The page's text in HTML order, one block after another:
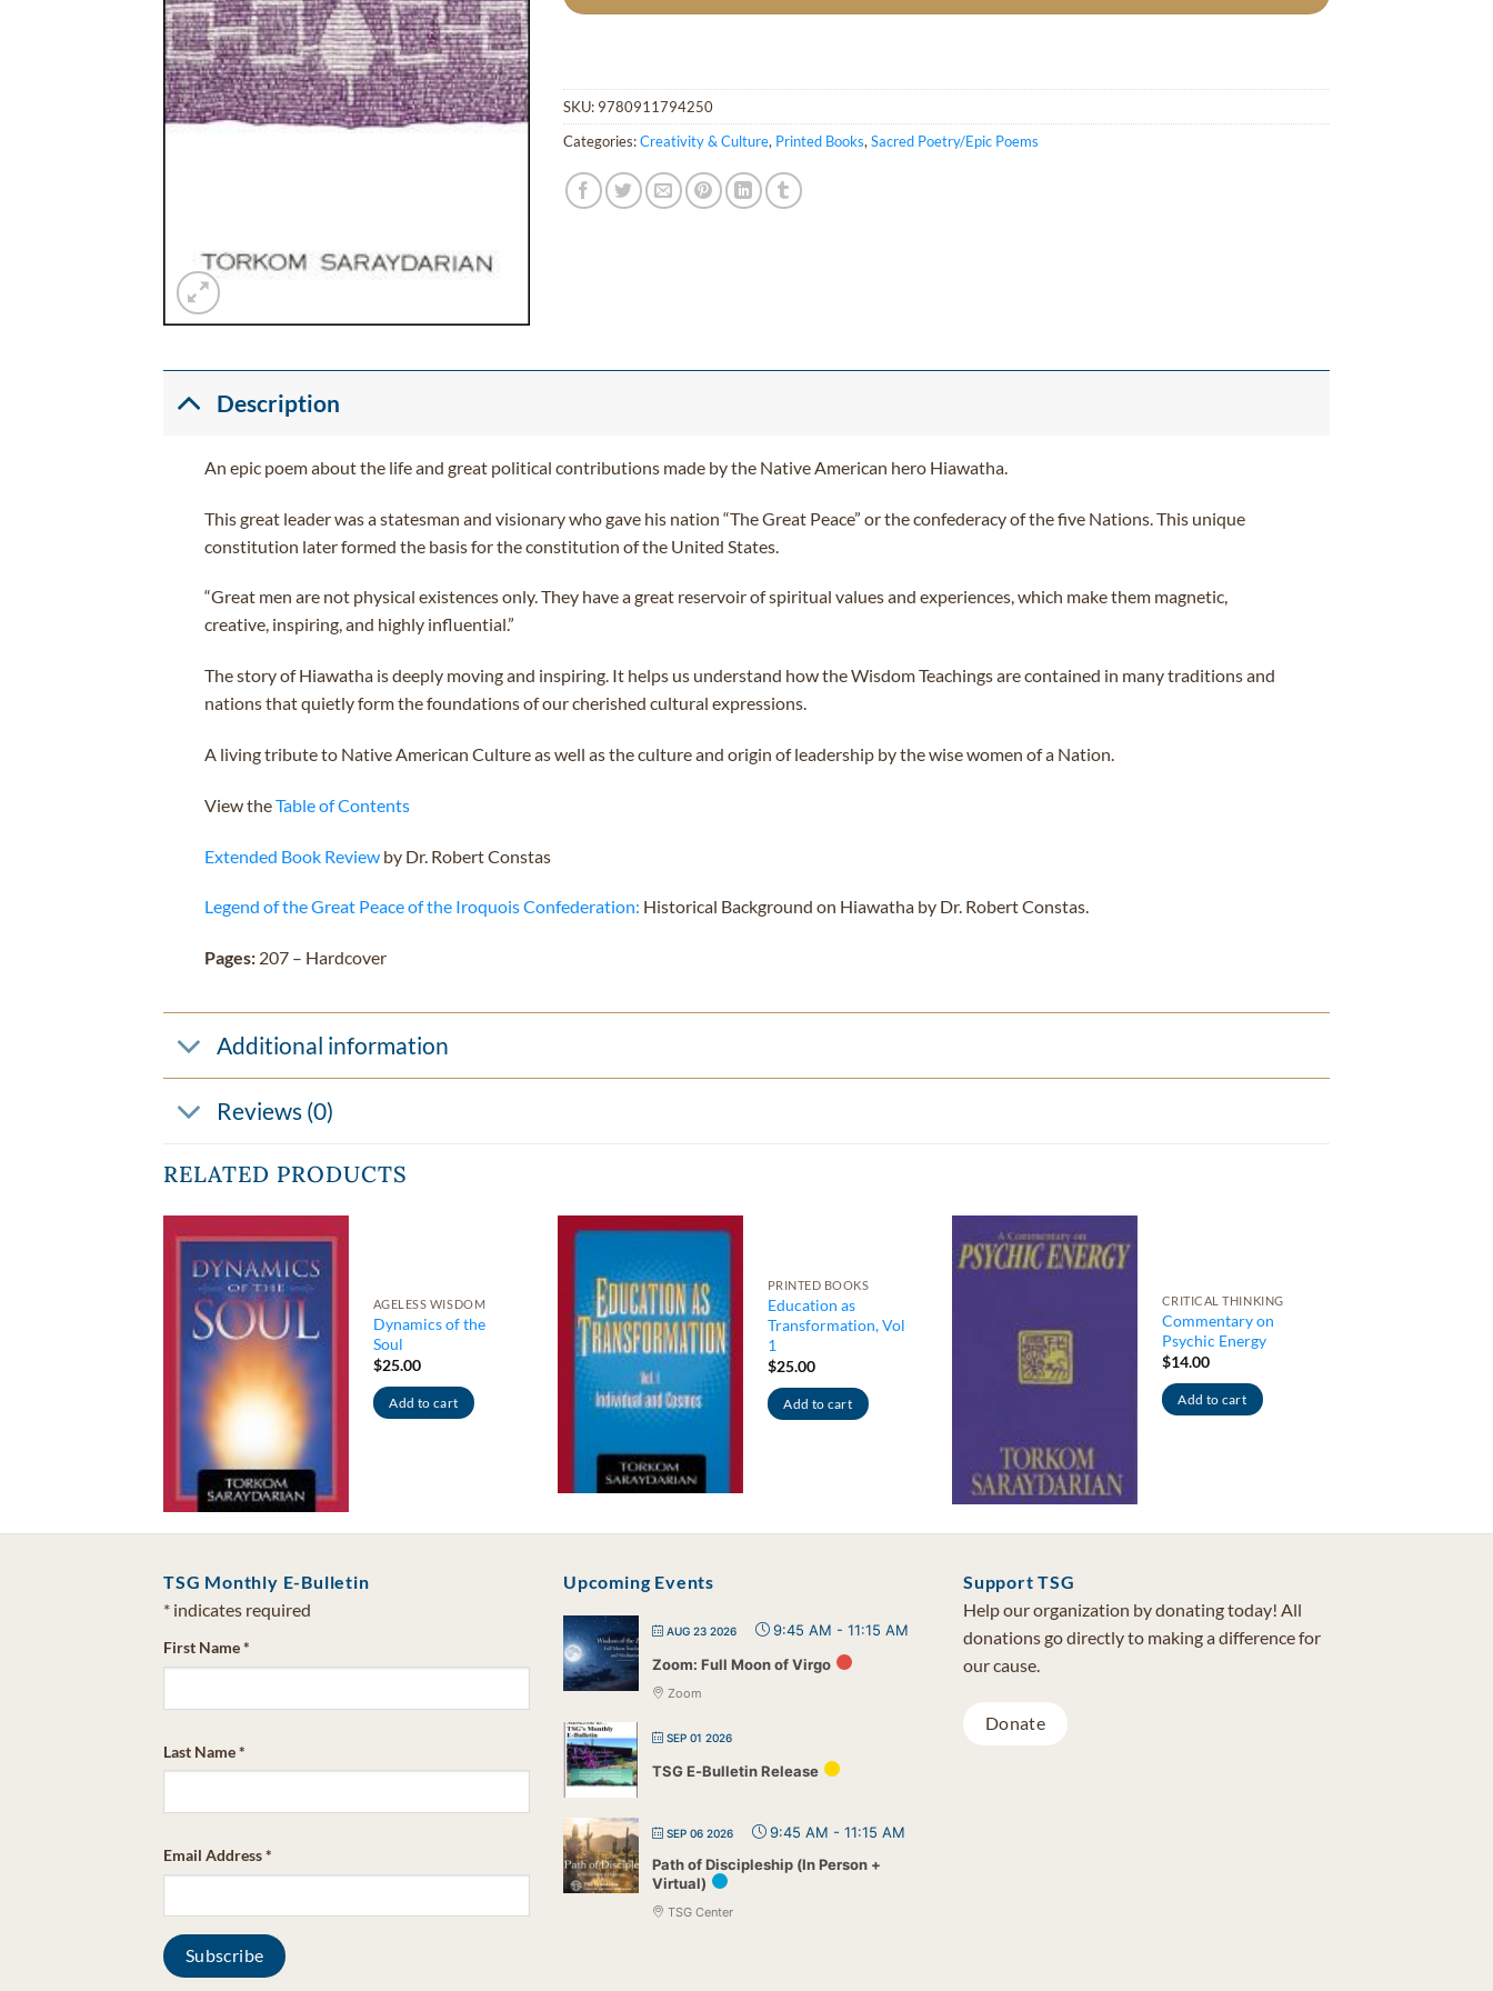
SKU: 9780911794250
Categories:Creativity & Culture, Printed Books, Sacred Poetry/Epic Poems
Description
An epic poem about the life and great political contributions made by the Native American hero Hiawatha.
This great leader was a statesman and visionary who gave his nation “The Great Peace” or the confederacy of the five Nations. This unique
constitution later formed the basis for the constitution of the United States.
“Great men are not physical existences only. They have a great reservoir of spiritual values and experiences, which make them magnetic,
creative, inspiring, and highly influential.”
The story of Hiawatha is deeply moving and inspiring. It helps us understand how the Wisdom Teachings are contained in many traditions and
nations that quietly form the foundations of our cherished cultural expressions.
A living tribute to Native American Culture as well as the culture and origin of leadership by the wise women of a Nation.
View theTable of Contents
Extended Book Review by Dr. Robert Constas
Legend of the Great Peace of the Iroquois Confederation: Historical Background on Hiawatha by Dr. Robert Constas.
Pages:207 – Hardcover
Additional information
Reviews (0)
RELATED PRODUCTS
AGELESS WISDOM
Dynamics of the
Soul
$25.00
Add to cart
PRINTED BOOKS
Education as
Transformation, Vol
1
$25.00
Add to cart
CRITICAL THINKING
Commentary on
Psychic Energy
$14.00
Add to cart
TSG Monthly E-Bulletin
* indicates required
First Name*
Last Name*
Email Address*
Upcoming Events
AUG 23 2026 9:45 AM - 11:15 AM
Zoom: Full Moon of Virgo
Zoom
SEP 01 2026
TSG E-Bulletin Release
SEP 06 2026 9:45 AM - 11:15 AM
Path of Discipleship (In Person +
Virtual)
TSG Center
Support TSG
Help our organization by donating today! All
donations go directly to making a difference for
our cause.
Donate